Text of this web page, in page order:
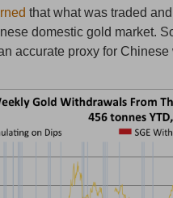
that what was traded
domestic gold market.
accurate proxy for